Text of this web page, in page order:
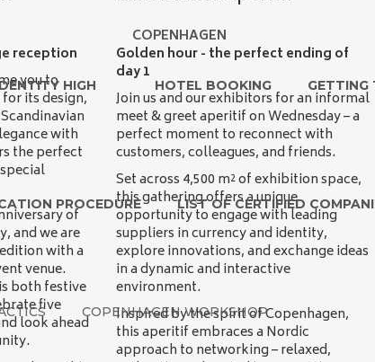
HIGH
COPENHAGEN
HOTEL BOOKING GETTING
PROCEDURE LIST OF CERTIFIED
COPENHAGEN WORKSHOP
reception
you to
its design,
with
the perfect
of
and we are
with a
venue.
both festive
five
look ahead
Golden hour - the perfect ending of
day 1
Join us and our exhibitors for an informal
meet & greet aperitif on Wednesday – a
perfect moment to reconnect with
customers, colleagues, and friends.
Set across 4,500 m² of exhibition space,
this gathering offers a unique
opportunity to engage with leading
suppliers in currency and identity,
explore innovations, and exchange ideas
in a dynamic and interactive
environment.
Inspired by the spirit of Copenhagen,
this aperitif embraces a Nordic
approach to networking – relaxed,